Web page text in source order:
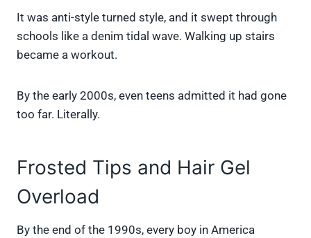
It was anti-style turned style, and it swept through
schools like a denim tidal wave. Walking up stairs
became a workout.
By the early 2000s, even teens admitted it had gone
too far. Literally.
Frosted Tips and Hair Gel
Overload
By the end of the 1990s, every boy in America